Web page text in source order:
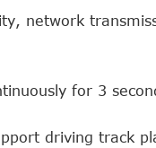
network
for 3
driving track